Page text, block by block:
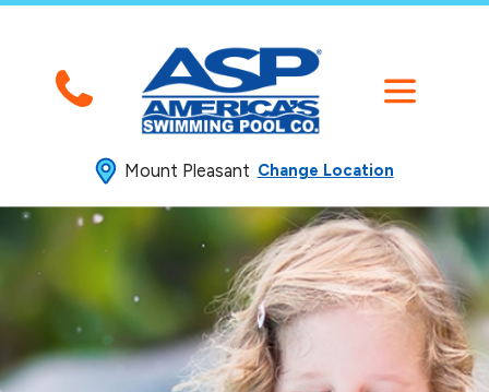
Mount Pleasant Change Location